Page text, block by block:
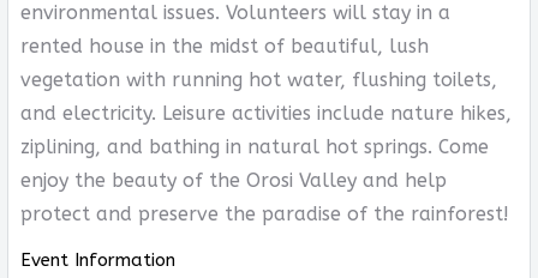
environmental issues. Volunteers will stay in a
rented house in the midst of beautiful, lush
vegetation with running hot water, flushing toilets,
and electricity. Leisure activities include nature hikes,
ziplining, and bathing in natural hot springs. Come
enjoy the beauty of the Orosi Valley and help
protect and preserve the paradise of the rainforest!
Event Information